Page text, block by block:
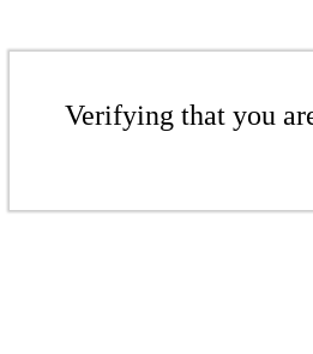
Verifying that you